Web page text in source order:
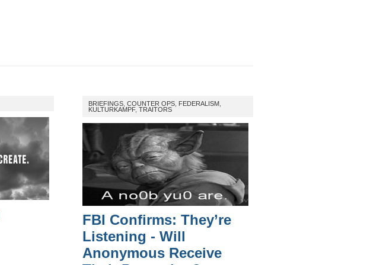
BRIEFINGS COUNTER OPS FEDERALISM
KULTURKAMPF, TRAITORS
FBI Confirms: They’re
Listening - Will
Anonymous Receive